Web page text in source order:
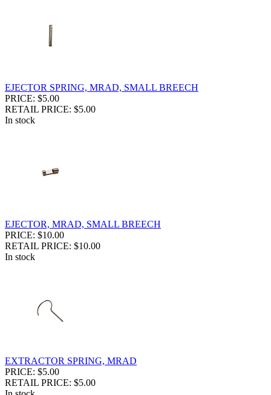
EJECTOR SPRING, MRAD, SMALL BREECH
PRICE: $5.00
RETAIL PRICE: $5.00
In stock
EJECTOR, MRAD, SMALL BREECH
PRICE: $10.00
RETAIL PRICE: $10.00
In stock
EXTRACTOR SPRING, MRAD
PRICE: $5.00
RETAIL PRICE: $5.00